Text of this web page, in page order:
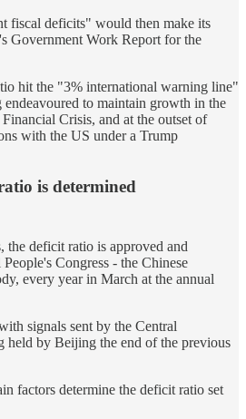
fiscal deficits" would then make its
Government Work Report for the
hit the "3% international warning line"
to maintain growth in the
Crisis, and at the outset of
with the US under a Trump
is determined
the deficit ratio is approved and
Congress - the Chinese
every year in March at the annual
signals sent by the Central
held by Beijing the end of the previous
factors determine the deficit ratio set